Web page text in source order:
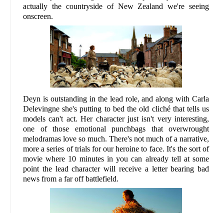
actually the countryside of New Zealand we're seeing
onscreen.
Deyn is outstanding in the lead role, and along with Carla
Delevingne she's putting to bed the old cliché that tells us
models can't act. Her character just isn't very interesting,
one of those emotional punchbags that overwrought
melodramas love so much. There's not much of a narrative,
more a series of trials for our heroine to face. It's the sort of
movie where 10 minutes in you can already tell at some
point the lead character will receive a letter bearing bad
news from a far off battlefield.